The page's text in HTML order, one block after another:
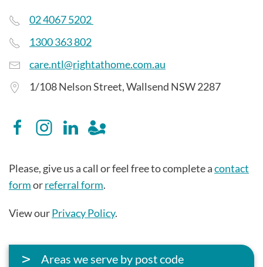
02 4067 5202
1300 363 802
care.ntl@rightathome.com.au
1/108 Nelson Street, Wallsend NSW 2287
Please, give us a call or feel free to complete acontact
formorreferral form.
View ourPrivacy Policy.
Areas we serve by post code